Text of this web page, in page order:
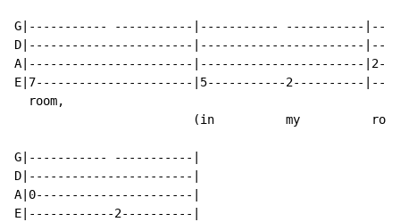
G|----------- -----------|----------- -----------
D|-----------------------|-----------------------
A|-----------------------|-----------------------
E|7----------------------|5-----------2----------
  room,
(in          my
G|----------- -----------|
D|-----------------------|
A|0----------------------|
E|------------2----------|